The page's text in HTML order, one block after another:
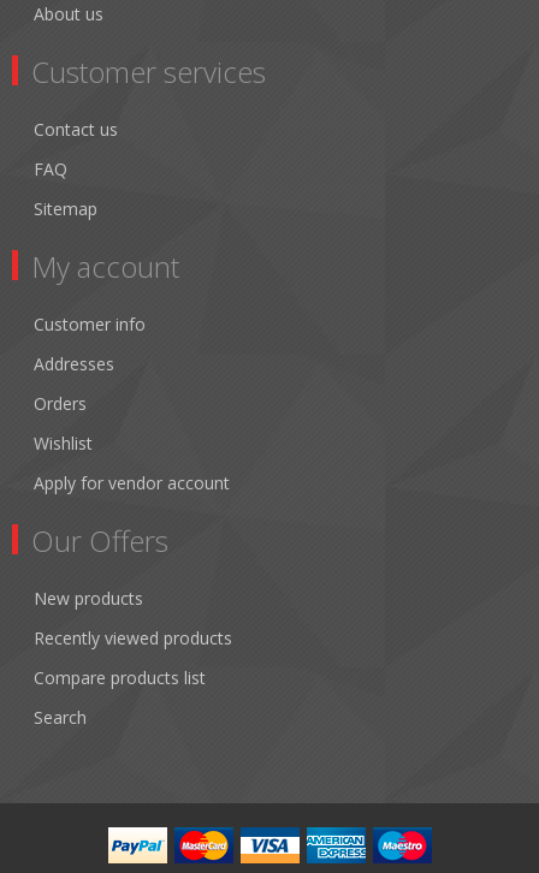
About us
Customer services
Contact us
FAQ
Sitemap
My account
Customer info
Addresses
Orders
Wishlist
Apply for vendor account
Our Offers
New products
Recently viewed products
Compare products list
Search